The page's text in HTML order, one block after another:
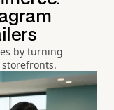
by turning